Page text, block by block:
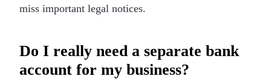
miss important legal notices.
Do I really need a separate bank
account for my business?